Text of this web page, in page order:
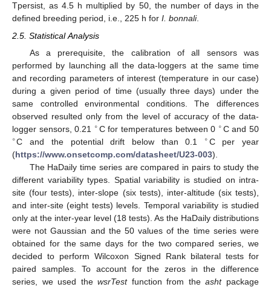
Tpersist, as 4.5 h multiplied by 50, the number of days in the
defined breeding period, i.e., 225 h for I. bonnali.
2.5. Statistical Analysis
As a prerequisite, the calibration of all sensors was
performed by launching all the data-loggers at the same time
and recording parameters of interest (temperature in our case)
during a given period of time (usually three days) under the
same controlled environmental conditions. The differences
observed resulted only from the level of accuracy of the data-
logger sensors, 0.21 ∘C for temperatures between 0 ∘C and 50
∘C and the potential drift below than 0.1 ∘C per year
(https://www.onsetcomp.com/datasheet/U23-003).
The HaDaily time series are compared in pairs to study the
different variability types. Spatial variability is studied on intra-
site (four tests), inter-slope (six tests), inter-altitude (six tests),
and inter-site (eight tests) levels. Temporal variability is studied
only at the inter-year level (18 tests). As the HaDaily distributions
were not Gaussian and the 50 values of the time series were
obtained for the same days for the two compared series, we
decided to perform Wilcoxon Signed Rank bilateral tests for
paired samples. To account for the zeros in the difference
series, we used thewsrTestfunction from theashtpackage